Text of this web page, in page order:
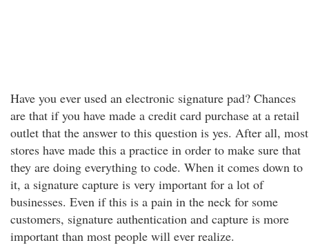
Have you ever used an electronic signature pad? Chances
are that if you have made a credit card purchase at a retail
outlet that the answer to this question is yes. After all, most
stores have made this a practice in order to make sure that
they are doing everything to code. When it comes down to
it, a signature capture is very important for a lot of
businesses. Even if this is a pain in the neck for some
customers, signature authentication and capture is more
important than most people will ever realize.